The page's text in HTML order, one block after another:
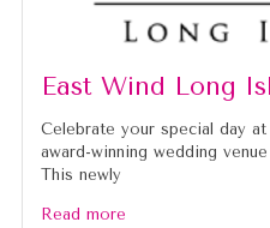
East Wind Long
Celebrate your special day
award-winning wedding
This newly
Read more